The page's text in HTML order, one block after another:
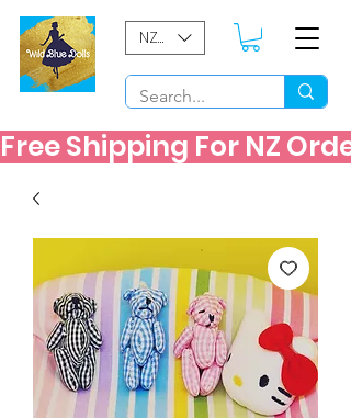
NZD ($)
Free Shipping For NZ